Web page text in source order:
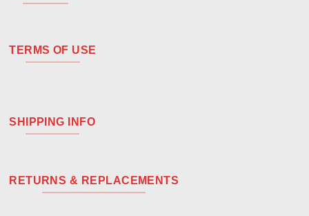
TERMS OF USE
SHIPPING INFO
RETURNS & REPLACEMENTS